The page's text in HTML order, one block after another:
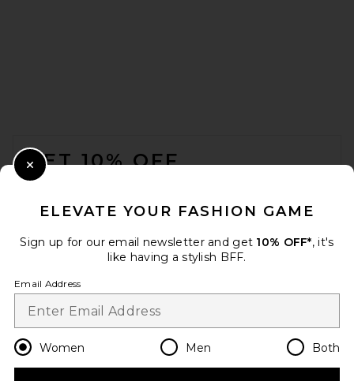
GET 10% OFF
Change Country Regions
en USD
ELEVATE YOUR FASHION GAME
Sign up for our email newsletter and get 10% OFF*, it's
like having a stylish BFF.
Email Address
Women Men Both
Close Modal